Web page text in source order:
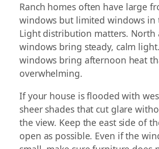
Ranch homes often have large
windows but limited windows in
Light distribution matters. North
windows bring steady, calm
windows bring afternoon heat
overwhelming.
If your house is flooded with
sheer shades that cut glare
the view. Keep the east side of
open as possible. Even if the